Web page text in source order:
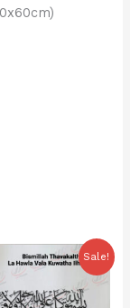
Sale!
price
Current
price
₹3,299.00.